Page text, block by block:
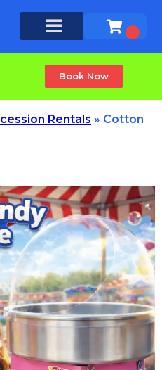
Book Now
Rentals » Cotton